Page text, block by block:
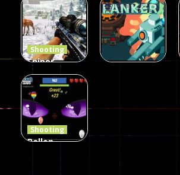
Defense Z
239
Multiplayer
496
Shooting
Sniper
Hunting
Jungle 2022
408
Shooting
Ballon